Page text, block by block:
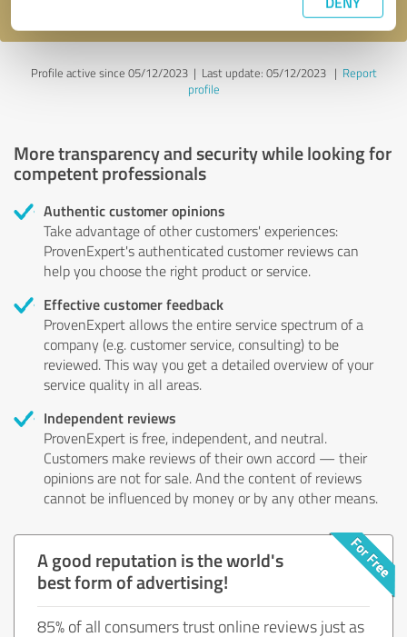
Profile active since 05/12/2023 | Last update: 05/12/2023| Report
profile
More transparency and security while looking for
competent professionals
Authentic customer opinions
Take advantage of other customers' experiences:
ProvenExpert's authenticated customer reviews can
help you choose the right product or service.
Effective customer feedback
ProvenExpert allows the entire service spectrum of a
company (e.g. customer service, consulting) to be
reviewed. This way you get a detailed overview of your
service quality in all areas.
Independent reviews
ProvenExpert is free, independent, and neutral.
Customers make reviews of their own accord — their
opinions are not for sale. And the content of reviews
cannot be influenced by money or by any other means.
A good reputation is the world's
best form of advertising!
85% of all consumers trust online reviews just as